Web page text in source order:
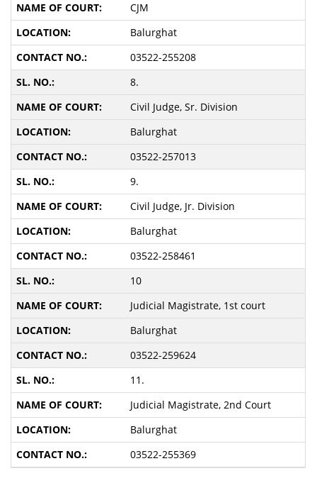
CJM
Balurghat
03522-255208
8.
Civil Judge, Sr. Division
Balurghat
03522-257013
9.
Civil Judge, Jr. Division
Balurghat
03522-258461
10
Judicial Magistrate, 1st court
Balurghat
03522-259624
11.
Judicial Magistrate, 2nd Court
Balurghat
03522-255369